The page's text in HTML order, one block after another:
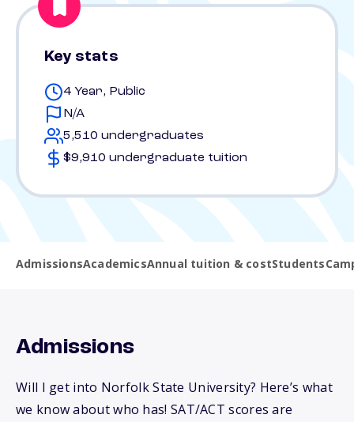
Key stats
4 Year, Public
N/A
5,510 undergraduates
$9,910 undergraduate tuition
AdmissionsAcademicsAnnual tuition & costStudents
Admissions
Will I get into Norfolk State University? Here’s what
we know about who has! SAT/ACT scores are